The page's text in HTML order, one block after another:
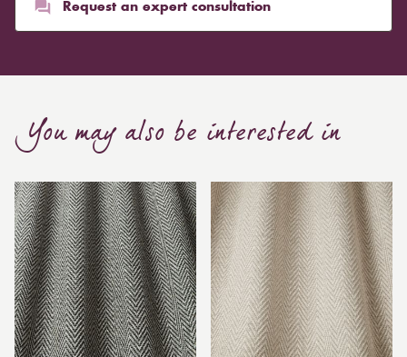
Request an expert consultation
You may also be interested in